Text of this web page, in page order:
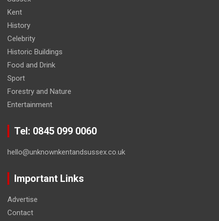
Kent
History
Celebrity
Historic Buildings
Food and Drink
Sport
Forestry and Nature
Entertainment
Tel: 0845 099 0060
hello@unknownkentandsussex.co.uk
Important Links
Advertise
Contact